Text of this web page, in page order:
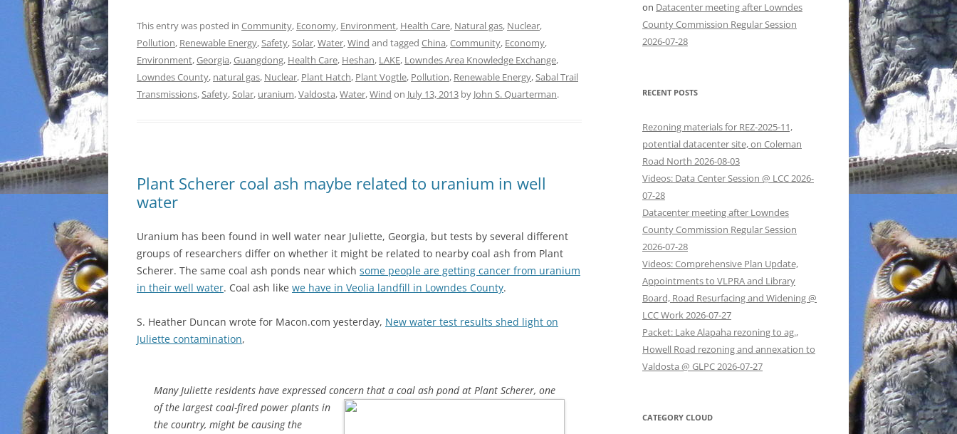
This entry was posted in Community, Economy, Environment, Health Care, Natural gas, Nuclear,
Pollution, Renewable Energy,Safety,Solar,Water,Wind and tagged China,Community, Economy,
Environment,Georgia,Guangdong, Health Care, Heshan, LAKE, Lowndes Area Knowledge Exchange,
Lowndes County, natural gas, Nuclear, Plant Hatch, Plant Vogtle, Pollution, Renewable Energy,Sabal Trail
Transmissions,Safety,Solar, uranium,Valdosta,Water,Wind on July 13, 2013 by John S. Quarterman.
Plant Scherer coal ash maybe related to uranium in well
water
Uranium has been found in well water near Juliette, Georgia, but tests by several different
groups of researchers differ on whether it might be related to nearby coal ash from Plant
Scherer. The same coal ash ponds near which some people are getting cancer from uranium
in their well water. Coal ash like we have in Veolia landfill in Lowndes County.
S. Heather Duncan wrote for Macon.com yesterday, New water test results shed light on
Juliette contamination,
Many Juliette residents have expressed concern that a coal ash pondat Plant Scherer, one
of the largest coal-fired power plants in
the country, might be causing the
on Datacenter meeting after Lowndes
County Commission Regular Session
2026-07-28
RECENT POSTS
Rezoning materials for REZ-2025-11,
potential datacenter site, on Coleman
Road North 2026-08-03
Videos: Data Center Session @ LCC 2026-
07-28
Datacenter meeting after Lowndes
County Commission Regular Session
2026-07-28
Videos: Comprehensive Plan Update,
Appointments to VLPRA and Library
Board, Road Resurfacing and Widening @
LCC Work 2026-07-27
Packet: Lake Alapaha rezoning to ag.,
Howell Road rezoning and annexation to
Valdosta @ GLPC 2026-07-27
CATEGORY CLOUD